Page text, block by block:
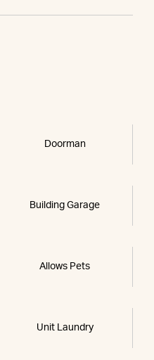
Doorman
Building Garage
Allows Pets
Unit Laundry